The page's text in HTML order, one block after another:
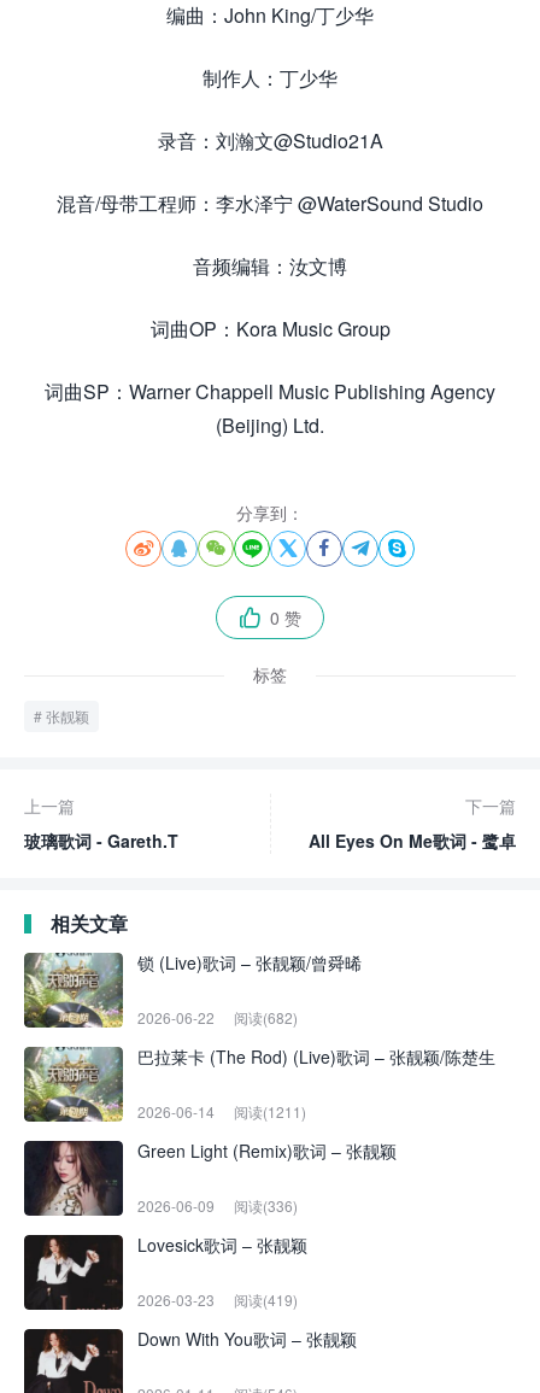
编曲：John King/丁少华
制作人：丁少华
录音：刘瀚文@Studio21A
混音/母带工程师：李水泽宁 @WaterSound Studio
音频编辑：汝文博
词曲OP：Kora Music Group
词曲SP：Warner Chappell Music Publishing Agency
(Beijing) Ltd.
分享到：
       
 0 赞
标签
张靓颖
上一篇
玻璃歌词 - Gareth.T
下一篇
All Eyes On Me歌词 - 鹭卓
相关文章
锁 (Live)歌词 – 张靓颖/曾舜晞
2026-06-22 阅读(682)
巴拉莱卡 (The Rod) (Live)歌词 – 张靓颖/陈楚生
2026-06-14 阅读(1211)
Green Light (Remix)歌词 – 张靓颖
2026-06-09 阅读(336)
Lovesick歌词 – 张靓颖
2026-03-23 阅读(419)
Down With You歌词 – 张靓颖